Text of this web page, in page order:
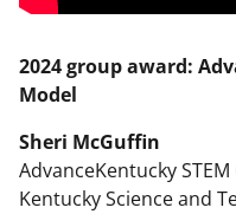
2024 group award:
Model
Sheri McGuffin
AdvanceKentucky
Kentucky Science and